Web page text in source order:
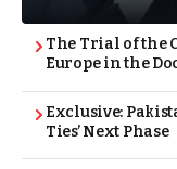
The Trial of the
Europe in the
Exclusive:
Ties’ Next Phase